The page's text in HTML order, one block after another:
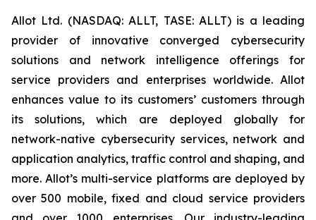
Allot Ltd. (NASDAQ: ALLT, TASE: ALLT) is a leading
provider of innovative converged cybersecurity
solutions and network intelligence offerings for
service providers and enterprises worldwide. Allot
enhances value to its customers’ customers through
its solutions, which are deployed globally for
network-native cybersecurity services, network and
application analytics, traffic control and shaping, and
more. Allot’s multi-service platforms are deployed by
over 500 mobile, fixed and cloud service providers